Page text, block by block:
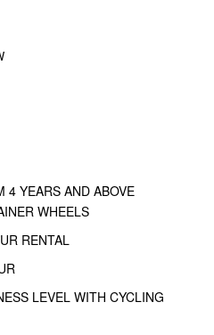
4 YEARS AND ABOVE
WHEELS
RENTAL
LEVEL WITH CYCLING